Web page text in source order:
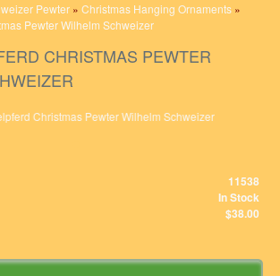
Pewter »Christmas Hanging Ornaments »
Pewter Wilhelm Schweizer
CHRISTMAS PEWTER
11538
In Stock
$38.00